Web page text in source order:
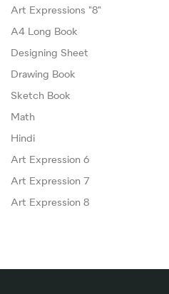
Art Expressions "8"
A4 Long Book
Designing Sheet
Drawing Book
Sketch Book
Math
Hindi
Art Expression 6
Art Expression 7
Art Expression 8